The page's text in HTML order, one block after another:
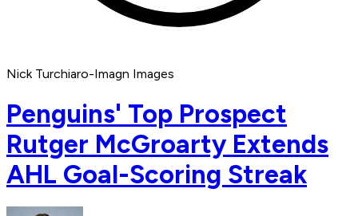
Nick Turchiaro-Imagn Images
Penguins' Top Prospect
Rutger McGroarty Extends
AHL Goal-Scoring Streak